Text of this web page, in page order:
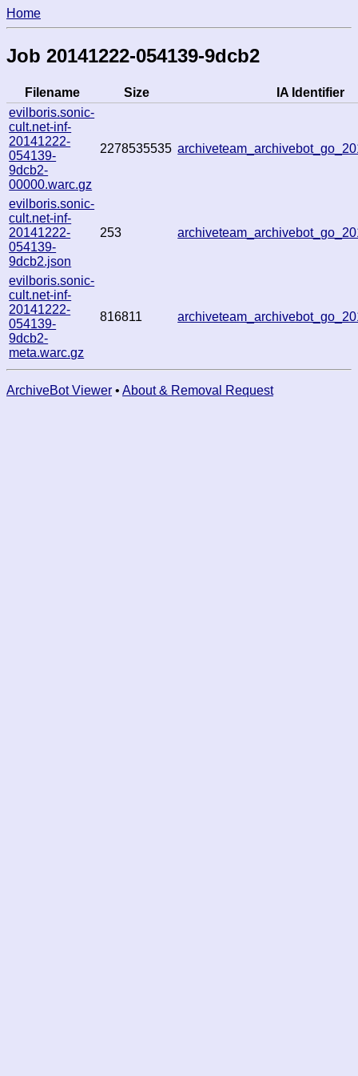
Home
Job 20141222-054139-9dcb2
Filename Size
IA Identifier
evilboris.sonic-
cult.net-inf-
20141222-
054139-
9dcb2-
00000.warc.gz
2278535535
evilboris.sonic-
cult.net-inf-
20141222-
054139-
9dcb2.json
253
evilboris.sonic-
cult.net-inf-
20141222-
054139-
9dcb2-
meta.warc.gz
816811
ArchiveBot Viewer • About & Removal Request